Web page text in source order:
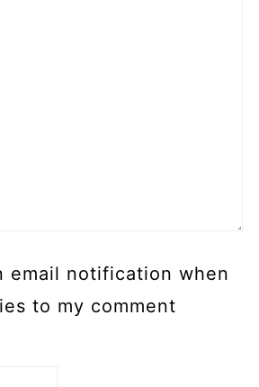
email notification when
to my comment